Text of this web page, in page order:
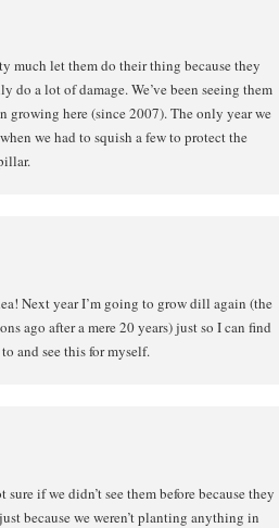
much let them do their thing because they
do a lot of damage. We’ve been seeing them
growing here (since 2007). The only year we
we had to squish a few to protect the
Next year I’m going to grow dill again (the
ago after a mere 20 years) just so I can find
and see this for myself.
if we didn’t see them before because they
because we weren’t planting anything in